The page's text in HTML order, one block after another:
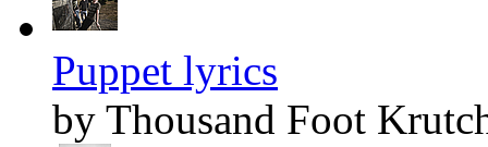
Puppet lyrics
by Thousand Foot